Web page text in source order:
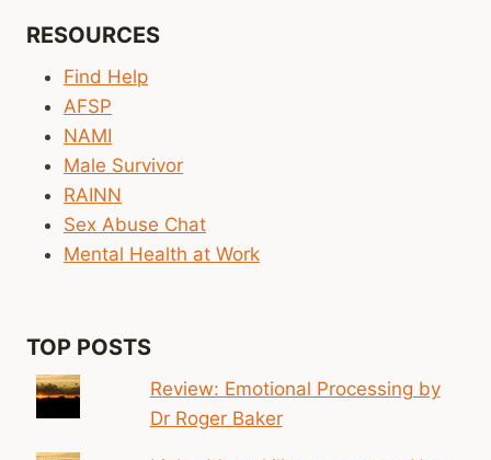
RESOURCES
Find Help
AFSP
NAMI
Male Survivor
RAINN
Sex Abuse Chat
Mental Health at Work
TOP POSTS
Review: Emotional Processing by
Dr Roger Baker